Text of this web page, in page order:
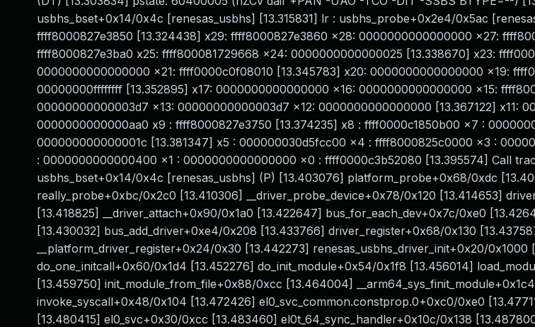
usbhs_bset+0x14/0x4c [renesas_usbhs] [13.315831] lr : usbhs_probe+0x2e4/0x5ac
ffff8000827e3850 [13.324438] x29: ffff8000827e3860 x28: 0000000000000000 x27:
ffff8000827e3ba0 x25: ffff800081729668 x24: 0000000000000025 [13.338670] x23:
0000000000000000 x21: ffff0000c0f08010 [13.345783] x20: 0000000000000000 x19:
00000000ffffffff [13.352895] x17: 0000000000000000 x16: 0000000000000000 x15:
00000000000003d7 x13: 00000000000003d7 x12: 0000000000000000 [13.367122] x11:
0000000000000aa0 x9 : ffff8000827e3750 [13.374235] x8 : ffff0000c1850b00 x7 :
000000000000001c [13.381347] x5 : 000000030d5fcc00 x4 : ffff8000825c0000 x3 :
: 0000000000000400 x1 : 0000000000000000 x0 : ffff0000c3b52080 [13.395574] Call
usbhs_bset+0x14/0x4c [renesas_usbhs] (P) [13.403076] platform_probe+0x68/0xdc
really_probe+0xbc/0x2c0 [13.410306] __driver_probe_device+0x78/0x120 [13.414653]
[13.418825] __driver_attach+0x90/0x1a0 [13.422647] bus_for_each_dev+0x7c/0xe0
[13.430032] bus_add_driver+0xe4/0x208 [13.433766] driver_register+0x68/0x130
__platform_driver_register+0x24/0x30 [13.442273] renesas_usbhs_driver_init+0x20/
do_one_initcall+0x60/0x1d4 [13.452276] do_init_module+0x54/0x1f8 [13.456014]
[13.459750] init_module_from_file+0x88/0xcc [13.464004]
invoke_syscall+0x48/0x104 [13.472426] el0_svc_common.constprop.0+0xc0/0xe0
[13.480415] el0_svc+0x30/0xcc [13.483460] el0t_64_sync_handler+0x10c/0x138